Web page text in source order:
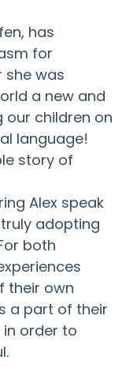
has
for
she was
a new and
children on
language!
story of
Alex speak
adopting
both
their own
a part of their
order to